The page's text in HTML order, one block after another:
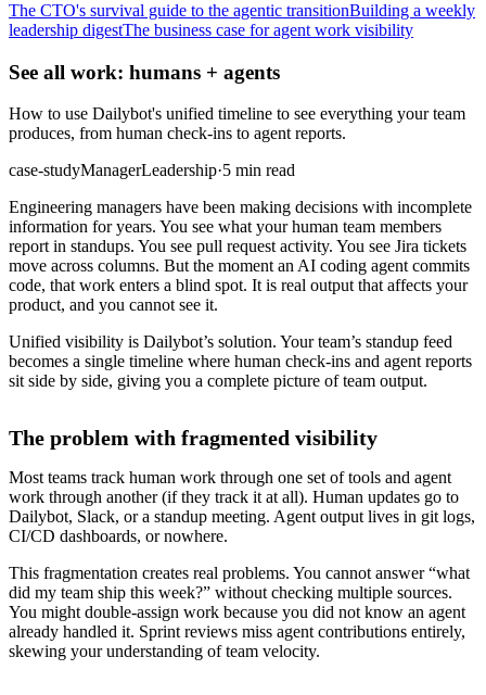
The CTO's survival guide to the agentic transitionBuilding a weekly
leadership digestThe business case for agent work visibility
See all work: humans + agents
How to use Dailybot's unified timeline to see everything your team
produces, from human check-ins to agent reports.
case-studyManagerLeadership·5 min read
Engineering managers have been making decisions with incomplete
information for years. You see what your human team members
report in standups. You see pull request activity. You see Jira tickets
move across columns. But the moment an AI coding agent commits
code, that work enters a blind spot. It is real output that affects your
product, and you cannot see it.
Unified visibility is Dailybot’s solution. Your team’s standup feed
becomes a single timeline where human check-ins and agent reports
sit side by side, giving you a complete picture of team output.
The problem with fragmented visibility
Most teams track human work through one set of tools and agent
work through another (if they track it at all). Human updates go to
Dailybot, Slack, or a standup meeting. Agent output lives in git logs,
CI/CD dashboards, or nowhere.
This fragmentation creates real problems. You cannot answer “what
did my team ship this week?” without checking multiple sources.
You might double-assign work because you did not know an agent
already handled it. Sprint reviews miss agent contributions entirely,
skewing your understanding of team velocity.